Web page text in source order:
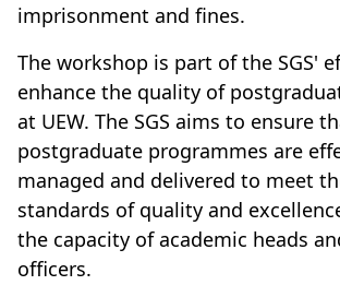
imprisonment and fines.
The workshop is part of the SGS'
enhance the quality of
at UEW. The SGS aims to ensure
postgraduate programmes are
managed and delivered to meet
standards of quality and
the capacity of academic heads
officers.